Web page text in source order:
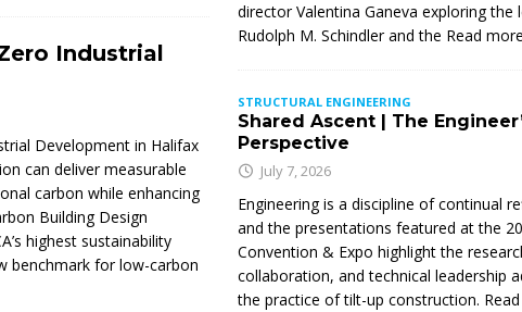
Industrial
Development in Halifax
can deliver measurable
carbon while enhancing
Building Design
highest sustainability
benchmark for low-carbon
director Valentina Ganeva exploring the
Rudolph M. Schindler and the Read
STRUCTURAL ENGINEERING
Shared Ascent | The
Perspective
July 7, 2026
Engineering is a discipline of continual
and the presentations featured at the
Convention & Expo highlight the
collaboration, and technical leadership
the practice of tilt-up construction.